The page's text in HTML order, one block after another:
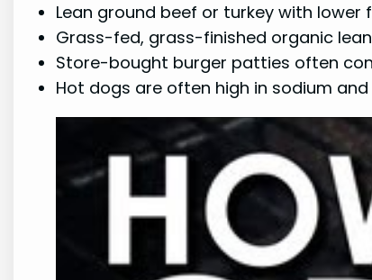
Lean ground beef or turkey with
Grass-fed, grass-finished organic
Store-bought burger patties often
Hot dogs are often high in sodium